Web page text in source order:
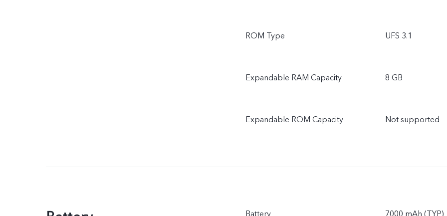
ROM Type UFS 3.1
Expandable RAM Capacity 8 GB
Expandable ROM Capacity Not supported